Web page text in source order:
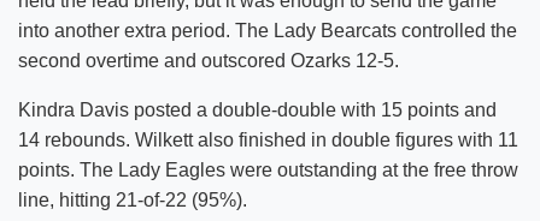
into another extra period. The Lady Bearcats controlled the
second overtime and outscored Ozarks 12-5.
Kindra Davis posted a double-double with 15 points and
14 rebounds. Wilkett also finished in double figures with 11
points. The Lady Eagles were outstanding at the free throw
line, hitting 21-of-22 (95%).